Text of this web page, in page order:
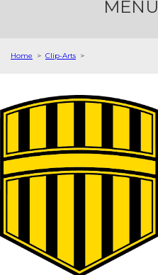
MENU
Home > Clip-Arts >